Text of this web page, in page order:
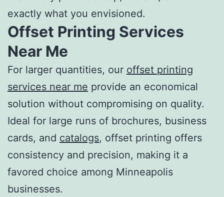
exactly what you envisioned.
Offset Printing Services
Near Me
For larger quantities, our offset printing
services near me provide an economical
solution without compromising on quality.
Ideal for large runs of brochures, business
cards, and catalogs, offset printing offers
consistency and precision, making it a
favored choice among Minneapolis
businesses.